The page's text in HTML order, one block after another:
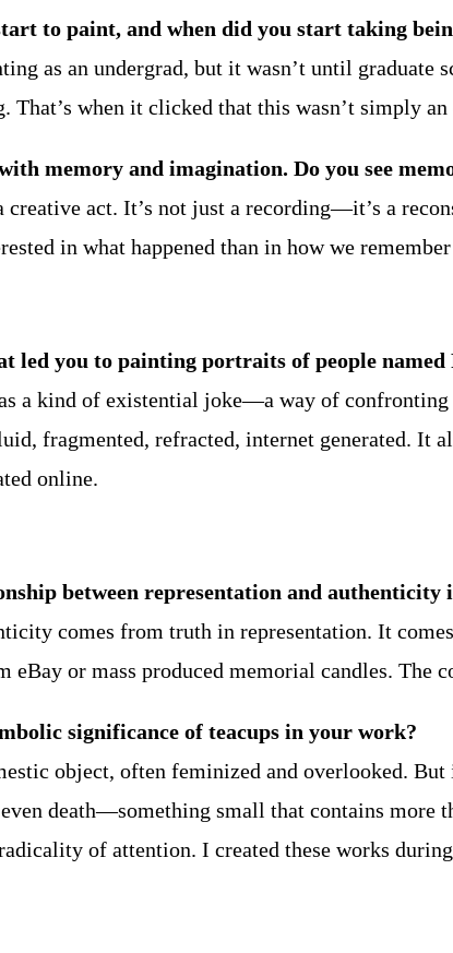
to paint, and when did you start taking
as an undergrad, but it wasn’t until
That’s when it clicked that this wasn’t simply
memory and imagination. Do you see
act. It’s not just a recording—it’s a
in what happened than in how we
led you to painting portraits of people
a kind of existential joke—a way of
fragmented, refracted, internet generated. It
online.
between representation and
comes from truth in representation. It
eBay or mass produced memorial candles. The
significance of teacups in your work?
object, often feminized and overlooked.
death—something small that contains
of attention. I created these works